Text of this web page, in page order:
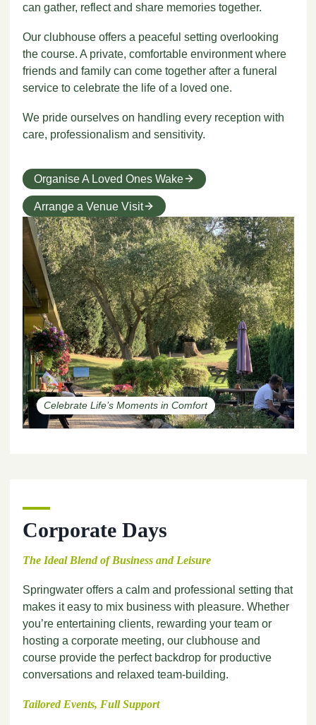
can gather, reflect and share memories together.
Our clubhouse offers a peaceful setting overlooking
the course. A private, comfortable environment where
friends and family can come together after a funeral
service to celebrate the life of a loved one.
We pride ourselves on handling every reception with
care, professionalism and sensitivity.
Organise A Loved Ones Wake
Arrange a Venue Visit
Celebrate Life’s Moments in Comfort
Corporate Days
The Ideal Blend of Business and Leisure
Springwater offers a calm and professional setting that
makes it easy to mix business with pleasure. Whether
you’re entertaining clients, rewarding your team or
hosting a corporate meeting, our clubhouse and
course provide the perfect backdrop for productive
conversations and relaxed team-building.
Tailored Events, Full Support